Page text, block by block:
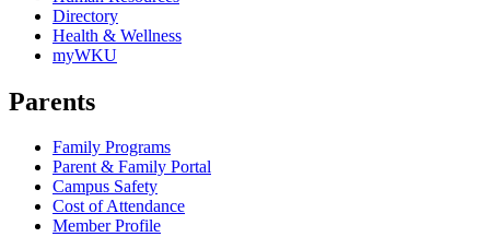
Directory
Health & Wellness
myWKU
Parents
Family Programs
Parent & Family Portal
Campus Safety
Cost of Attendance
Member Profile